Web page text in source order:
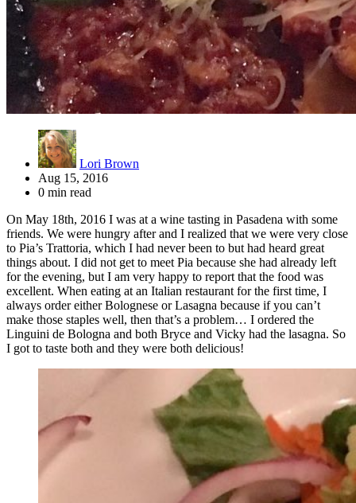
Lori Brown
Aug 15, 2016
0 min read
On May 18th, 2016 I was at a wine tasting in Pasadena with some
friends. We were hungry after and I realized that we were very close
to Pia’s Trattoria, which I had never been to but had heard great
things about. I did not get to meet Pia because she had already left
for the evening, but I am very happy to report that the food was
excellent. When eating at an Italian restaurant for the first time, I
always order either Bolognese or Lasagna because if you can’t
make those staples well, then that’s a problem… I ordered the
Linguini de Bologna and both Bryce and Vicky had the lasagna. So
I got to taste both and they were both delicious!